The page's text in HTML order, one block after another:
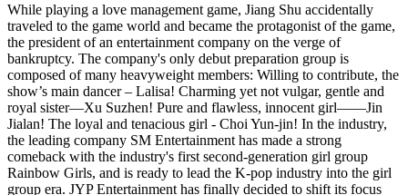
While playing a love management game, Jiang Shu accidentally
traveled to the game world and became the protagonist of the game,
the president of an entertainment company on the verge of
bankruptcy. The company's only debut preparation group is
composed of many heavyweight members: Willing to contribute, the
show’s main dancer – Lalisa! Charming yet not vulgar, gentle and
royal sister—Xu Suzhen! Pure and flawless, innocent girl——Jin
Jialan! The loyal and tenacious girl - Choi Yun-jin! In the industry,
the leading company SM Entertainment has made a strong
comeback with the industry's first second-generation girl group
Rainbow Girls, and is ready to lead the K-pop industry into the girl
group era. JYP Entertainment has finally decided to shift its focus